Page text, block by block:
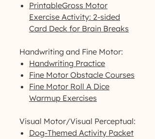
PrintableGross Motor
Exercise Activity: 2-sided
Card Deck for Brain Breaks
Handwriting and Fine Motor:
Handwriting Practice
Fine Motor Obstacle Courses
Fine Motor Roll A Dice
Warmup Exercises
Visual Motor/Visual Perceptual:
Dog-Themed Activity Packet